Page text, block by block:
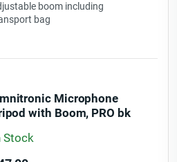
boom including
bag
Microphone
with Boom, PRO bk
Stock